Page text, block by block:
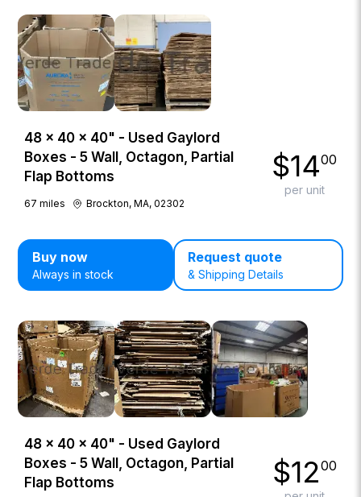
48 × 40 × 40" - Used Gaylord
Boxes - 5 Wall, Octagon, Partial
Flap Bottoms
67 miles Brockton, MA, 02302
$1400
per unit
Buy now
Always in stock
Request quote
& Shipping Details
48 × 40 × 40" - Used Gaylord
Boxes - 5 Wall, Octagon, Partial
Flap Bottoms
$1200